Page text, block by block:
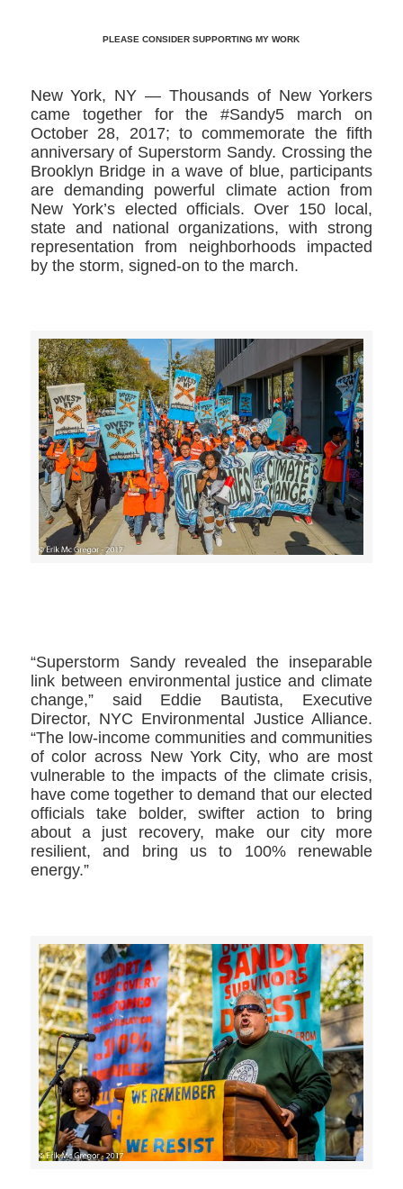
PLEASE CONSIDER SUPPORTING MY WORK
New York, NY — Thousands of New Yorkers
came together for the #Sandy5 march on
October 28, 2017; to commemorate the fifth
anniversary of Superstorm Sandy. Crossing the
Brooklyn Bridge in a wave of blue, participants
are demanding powerful climate action from
New York’s elected officials. Over 150 local,
state and national organizations, with strong
representation from neighborhoods impacted
by the storm, signed-on to the march.
“Superstorm Sandy revealed the inseparable
link between environmental justice and climate
change,” said Eddie Bautista, Executive
Director, NYC Environmental Justice Alliance.
“The low-income communities and communities
of color across New York City, who are most
vulnerable to the impacts of the climate crisis,
have come together to demand that our elected
officials take bolder, swifter action to bring
about a just recovery, make our city more
resilient, and bring us to 100% renewable
energy.”